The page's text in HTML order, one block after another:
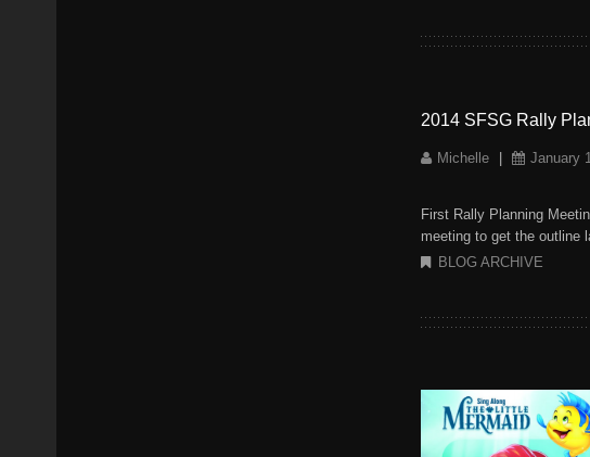
2014 SFSG Rally
Michelle January
First Rally Planning
meeting to get the outline
BLOG ARCHIVE